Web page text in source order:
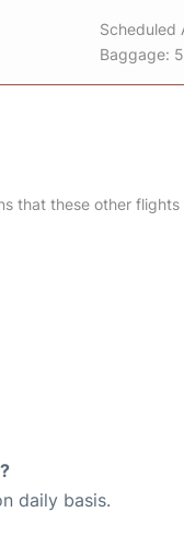
Scheduled
Baggage: 5
that these other flights
daily basis.